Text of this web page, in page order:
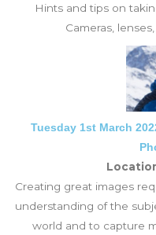
Hints and tips on
Cameras,
Tuesday 1st March
Creating great images
understanding of the
world and to capture